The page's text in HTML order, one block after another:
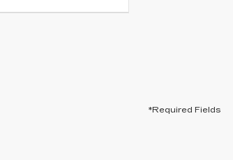
*Required Fields